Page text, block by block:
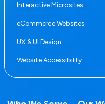
Interactive Microsites
eCommerce Websites
UX & UI Design
Website Accessibility